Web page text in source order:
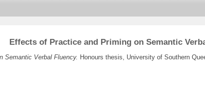
Effects of Practice and Priming on Semantic
Semantic Verbal Fluency. Honours thesis, University of Southern